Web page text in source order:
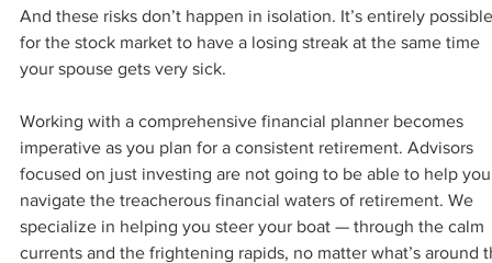
And these risks don’t happen in isolation. It’s entirely
for the stock market to have a losing streak at the same time
your spouse gets very sick.
Working with a comprehensive financial planner becomes
imperative as you plan for a consistent retirement. Advisors
focused on just investing are not going to be able to help
navigate the treacherous financial waters of retirement. We
specialize in helping you steer your boat — through the calm
currents and the frightening rapids, no matter what’s around